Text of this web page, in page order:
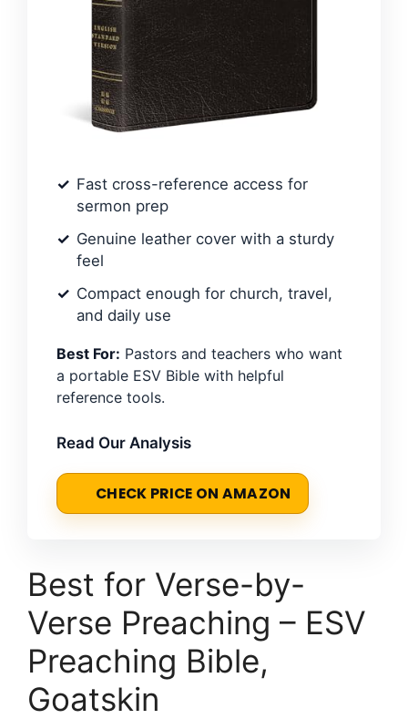
Fast cross-reference access for
sermon prep
Genuine leather cover with a sturdy
feel
Compact enough for church, travel,
and daily use
Best For: Pastors and teachers who want
a portable ESV Bible with helpful
reference tools.
Read Our Analysis
CHECK PRICE ON AMAZON
Best for Verse-by-
Verse Preaching – ESV
Preaching Bible,
Goatskin